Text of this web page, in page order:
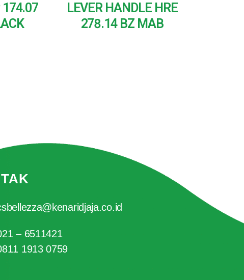
174.07
LEVER HANDLE HRE
278.14 BZ MAB
– 6511421
1913 0759